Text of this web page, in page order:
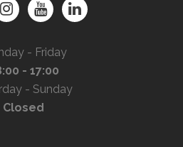
- Friday
- 17:00
- Sunday
Closed